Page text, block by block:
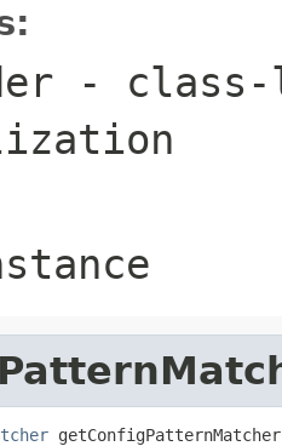
- class-